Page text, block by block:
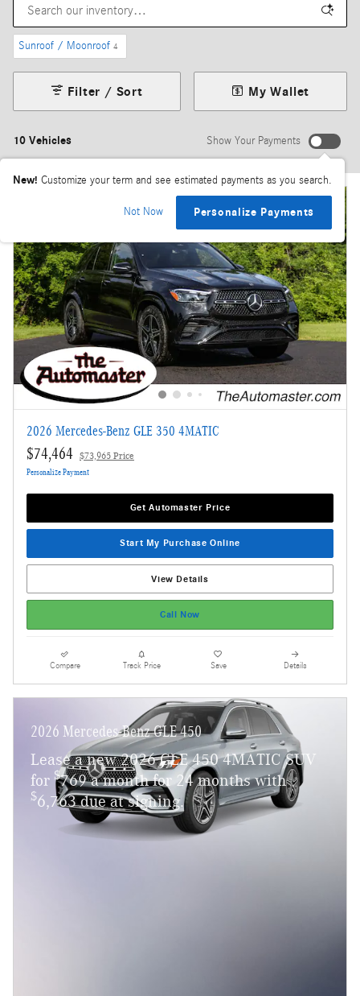
Sunroof / Moonroof 4
10 Vehicles
Filter / Sort My Wallet
Show Your Payments
New! Customize your term and see estimated payments as you search.
Not Now Personalize Payments
2026 Mercedes-Benz GLE 350 4MATIC
$74,464 $73,965 Price
Personalize Payment
Get Automaster Price
Start My Purchase Online
View Details
Call Now
Compare Track Price Save Details
2026 Mercedes-Benz GLE 450
Lease a new 2026 GLE 450 4MATIC SUV
for $769 a month for 24 months with
$6,763 due at signing.